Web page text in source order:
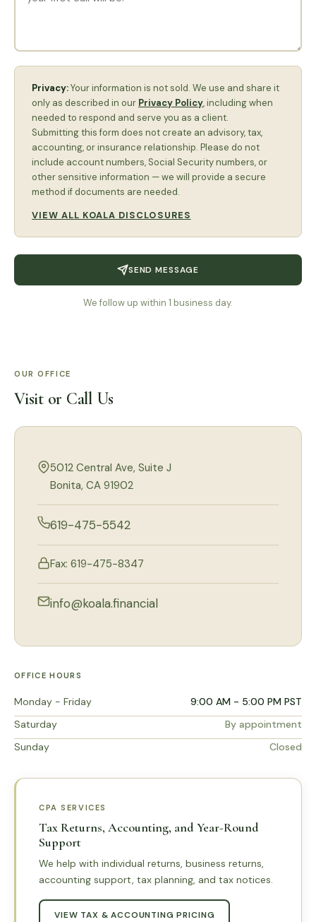
Privacy:Your information is not sold. We use and share it
only as described in our Privacy Policy, including when
needed to respond and serve you as a client.
Submitting this form does not create an advisory, tax,
accounting, or insurance relationship. Please do not
include account numbers, Social Security numbers, or
other sensitive information — we will provide a secure
method if documents are needed.
VIEW ALL KOALA DISCLOSURES
SEND MESSAGE
We follow up within 1 business day.
OUR OFFICE
Visit or Call Us
5012 Central Ave, Suite J
Bonita, CA 91902
619-475-5542
Fax: 619-475-8347
info@koala.financial
OFFICE HOURS
Monday - Friday
9:00 AM - 5:00 PM PST
Saturday
By appointment
Sunday
Closed
CPA SERVICES
Tax Returns, Accounting, and Year-Round
Support
We help with individual returns, business returns,
accounting support, tax planning, and tax notices.
VIEW TAX & ACCOUNTING PRICING